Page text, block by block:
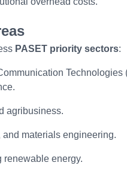
PASET priority sectors:
agribusiness.
and materials engineering.
renewable energy.